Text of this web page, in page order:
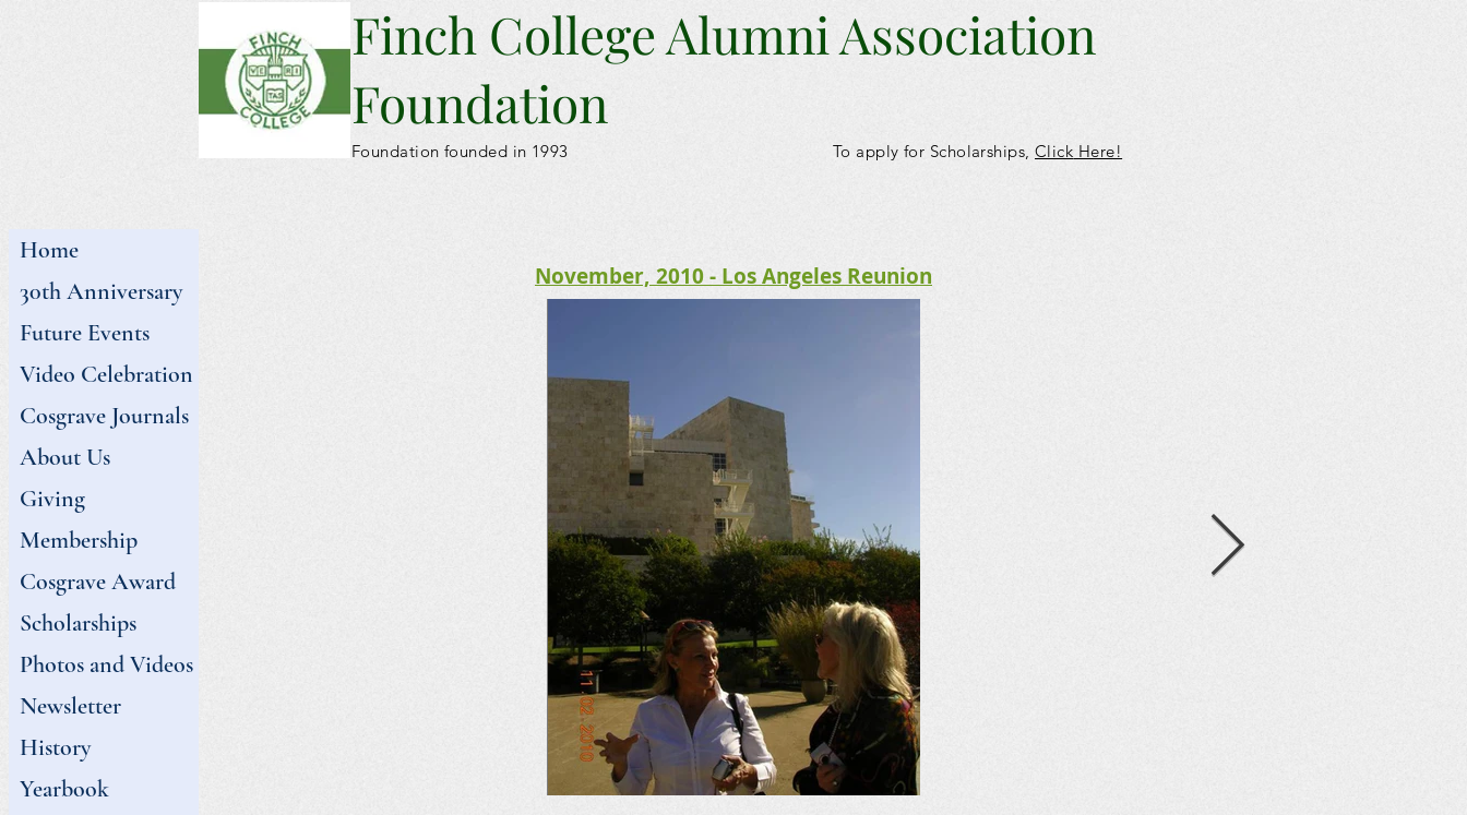
Foundation founded in 1993
Finch College Alumni Association
Foundation
To apply for Scholarships,Click Here!
November, 2010 - Los Angeles Reunion
Home
30th Anniversary
Future Events
Video Celebration
Cosgrave Journals
About Us
Giving
Membership
Cosgrave Award
Scholarships
Photos and Videos
Newsletter
History
Yearbook